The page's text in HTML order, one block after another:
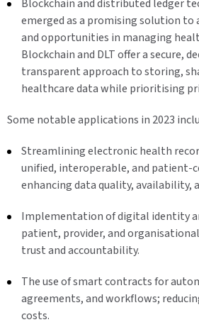
Blockchain and distributed ledger
emerged as a promising solution to
and opportunities in managing
Blockchain and DLT offer a secure,
transparent approach to storing,
healthcare data while prioritising
Some notable applications in 2023
Streamlining electronic health
unified, interoperable, and patient-
enhancing data quality, availability,
Implementation of digital identity
patient, provider, and
trust and accountability.
The use of smart contracts for
agreements, and workflows;
costs.